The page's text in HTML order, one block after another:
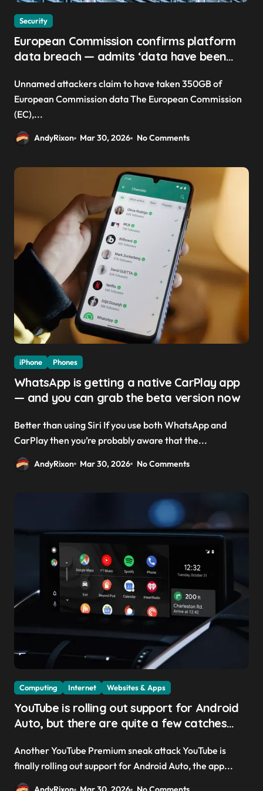
Security
European Commission confirms platform
data breach — admits ‘data have been
Unnamed attackers claim to have taken 350GB of
European Commission data The European Commission
(EC),...
AndyRixon Mar 30, 2026 No Comments
iPhone Phones
WhatsApp is getting a native CarPlay app
— and you can grab the beta version now
Better than using Siri If you use both WhatsApp and
CarPlay then you’re probably aware that the...
AndyRixon Mar 30, 2026 No Comments
Computing Internet Websites & Apps
YouTube is rolling out support for Android
Auto, but there are quite a few catches
get you to sign up to Premium
Another YouTube Premium sneak attack YouTube is
finally rolling out support for Android Auto, the app...